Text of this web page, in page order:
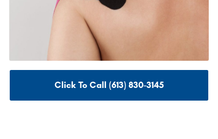
Click To Call (613) 830-3145